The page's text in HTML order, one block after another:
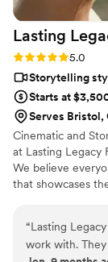
Lasting
Rating: 5.0 (28
5.0
Storytelling
Starts at
Serves Bristol,
Cinematic and
at Lasting Legacy
We believe
that showcases
preferences. We
personalized
individual style
“Lasting
work with.